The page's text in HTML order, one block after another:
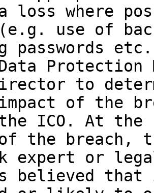
loss where
(e.g. use of
passwords
to
of the
ICO. At the
the breach,
expert or
that